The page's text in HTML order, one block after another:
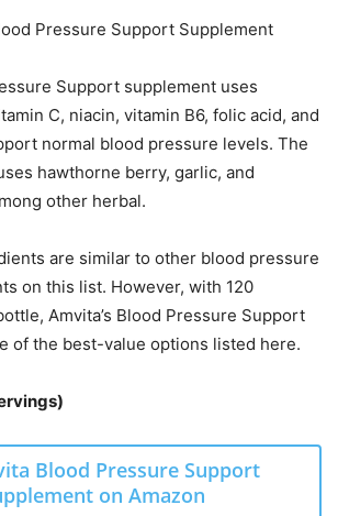
Support supplement uses
C, niacin, vitamin B6, folic acid, and
normal blood pressure levels. The
hawthorne berry, garlic, and
other herbal.
are similar to other blood pressure
on this list. However, with 120
Amvita’s Blood Pressure Support
of the best-value options listed here.
Blood Pressure Support
on Amazon